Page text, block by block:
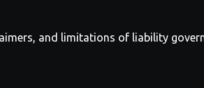
and limitations of liability